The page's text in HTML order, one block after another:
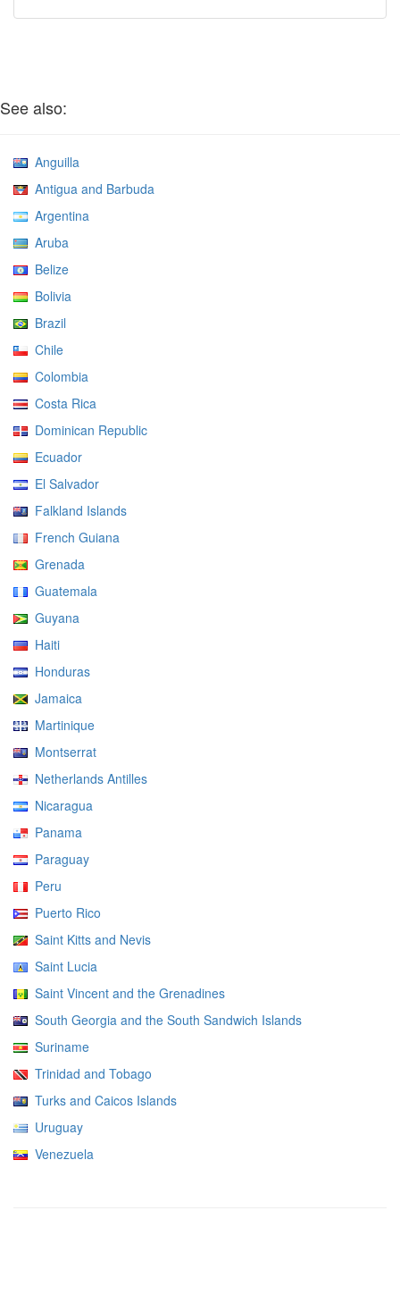
See also:
Anguilla
Antigua and Barbuda
Argentina
Aruba
Belize
Bolivia
Brazil
Chile
Colombia
Costa Rica
Dominican Republic
Ecuador
El Salvador
Falkland Islands
French Guiana
Grenada
Guatemala
Guyana
Haiti
Honduras
Jamaica
Martinique
Montserrat
Netherlands Antilles
Nicaragua
Panama
Paraguay
Peru
Puerto Rico
Saint Kitts and Nevis
Saint Lucia
Saint Vincent and the Grenadines
South Georgia and the South Sandwich Islands
Suriname
Trinidad and Tobago
Turks and Caicos Islands
Uruguay
Venezuela